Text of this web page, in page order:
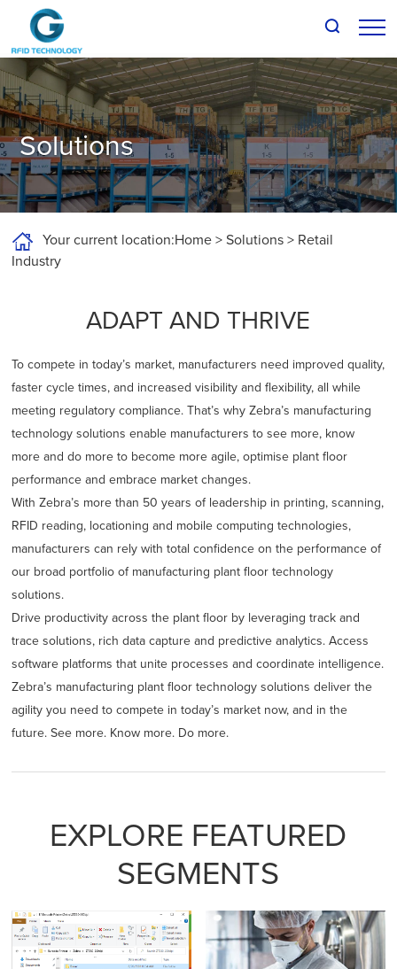
About G-RFID
Products
Solutions
Support and Downloads
News
Solutions
Your current location:Home >Solutions > Retail
Industry
ADAPT AND THRIVE
To compete in today’s market, manufacturers need improved quality,
faster cycle times, and increased visibility and flexibility, all while
meeting regulatory compliance. That’s why Zebra’s manufacturing
technology solutions enable manufacturers to see more, know
more and do more to become more agile, optimise plant floor
performance and embrace market changes.
With Zebra’s more than 50 years of leadership in printing, scanning,
RFID reading, locationing and mobile computing technologies,
manufacturers can rely with total confidence on the performance of
our broad portfolio of manufacturing plant floor technology
solutions.
Drive productivity across the plant floor by leveraging track and
trace solutions, rich data capture and predictive analytics. Access
software platforms that unite processes and coordinate intelligence.
Zebra’s manufacturing plant floor technology solutions deliver the
agility you need to compete in today’s market now, and in the
future. See more. Know more. Do more.
EXPLORE FEATURED
SEGMENTS